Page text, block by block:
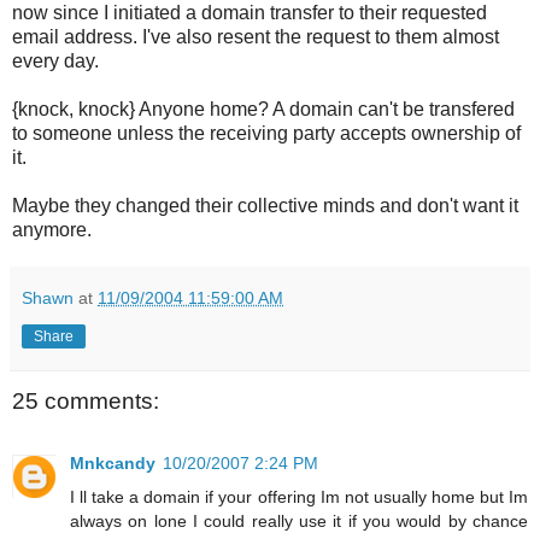
now since I initiated a domain transfer to their requested
email address. I've also resent the request to them almost
every day.
{knock, knock} Anyone home? A domain can't be transfered
to someone unless the receiving party accepts ownership of
it.
Maybe they changed their collective minds and don't want it
anymore.
Shawn at 11/09/2004 11:59:00 AM
Share
25 comments:
Mnkcandy 10/20/2007 2:24 PM
I ll take a domain if your offering Im not usually home but Im
always on lone I could really use it if you would by chance